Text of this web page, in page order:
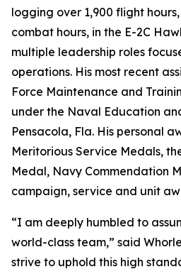
logging over 1,900 flight
combat hours, in the E-2C
multiple leadership roles
operations. His most recent
Force Maintenance and
under the Naval Education
Pensacola, Fla. His personal
Meritorious Service Medals,
Medal, Navy Commendation
campaign, service and unit
“I am deeply humbled to
world-class team,” said
strive to uphold this high